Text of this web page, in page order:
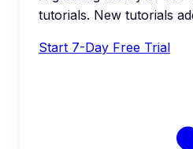
tutorials. New tutorials
Start 7-Day Free Trial